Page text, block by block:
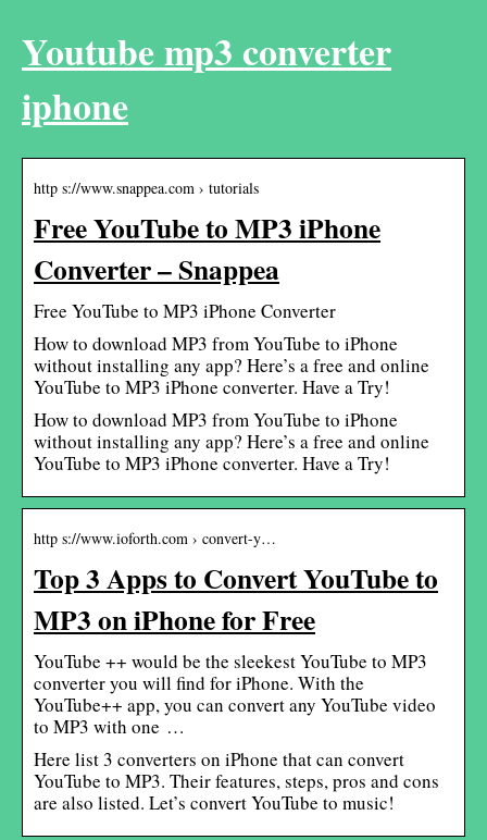
Youtube mp3 converter
iphone
http s://www.snappea.com › tutorials
Free YouTube to MP3 iPhone
Converter – Snappea
Free YouTube to MP3 iPhone Converter
How to download MP3 from YouTube to iPhone
without installing any app? Here’s a free and online
YouTube to MP3 iPhone converter. Have a Try!
How to download MP3 from YouTube to iPhone
without installing any app? Here’s a free and online
YouTube to MP3 iPhone converter. Have a Try!
http s://www.ioforth.com › convert-y…
Top 3 Apps to Convert YouTube to
MP3 on iPhone for Free
YouTube ++ would be the sleekest YouTube to MP3
converter you will find for iPhone. With the
YouTube++ app, you can convert any YouTube video
to MP3 with one …
Here list 3 converters on iPhone that can convert
YouTube to MP3. Their features, steps, pros and cons
are also listed. Let’s convert YouTube to music!